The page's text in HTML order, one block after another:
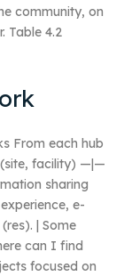
community, on
Table 4.2
From each hub
(site, facility) —|—
sharing
e-
| Some
can I find
focused on